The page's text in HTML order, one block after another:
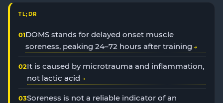
TL;DR
DOMS stands for delayed onset muscle
soreness, peaking 24–72 hours after training
It is caused by microtrauma and inflammation,
not lactic acid
Soreness is not a reliable indicator of an